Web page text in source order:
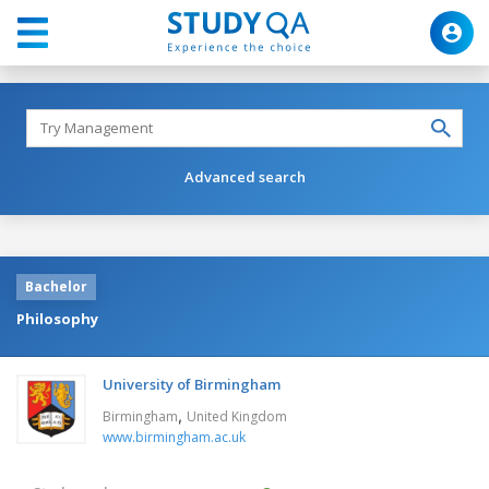
Advanced search
Bachelor
Philosophy
University of Birmingham
Birmingham, United Kingdom
www.birmingham.ac.uk